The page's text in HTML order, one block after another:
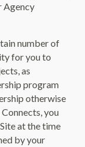
Agency
number of
for you to
as
program
otherwise
you
at the time
by your